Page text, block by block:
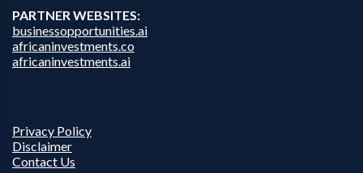
PARTNER WEBSITES:
businessopportunities.ai
africaninvestments.co
africaninvestments.ai
Privacy Policy
Disclaimer
Contact Us